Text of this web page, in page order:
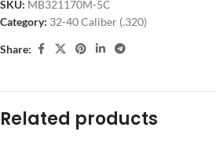
SKU: MB321170M-5C
Category: 32-40 Caliber (.320)
Share:
Related products